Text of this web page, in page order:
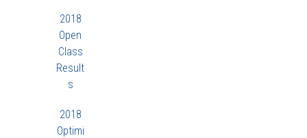
2018
Open
Class
Result
s
2018
Optimi